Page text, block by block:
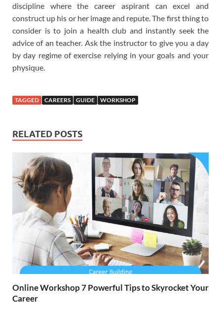
discipline where the career aspirant can excel and
construct up his or her image and repute. The first thing to
consider is to join a health club and instantly seek the
advice of an teacher. Ask the instructor to give you a day
by day regime of exercise relying in your goals and your
physique.
TAGGED CAREERS GUIDE WORKSHOP
RELATED POSTS
Online Workshop 7 Powerful Tips to Skyrocket Your
Career